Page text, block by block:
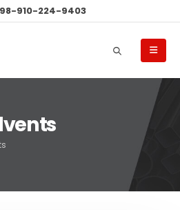
910-224-9403